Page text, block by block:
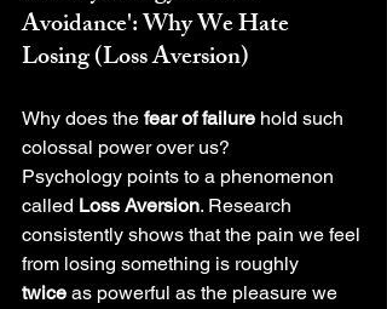
Avoidance': Why We Hate
Losing (Loss Aversion)
Why does the fear of failure hold such
colossal power over us?
Psychology points to a phenomenon
called Loss Aversion. Research
consistently shows that the pain we feel
from losing something is roughly
twice as powerful as the pleasure we